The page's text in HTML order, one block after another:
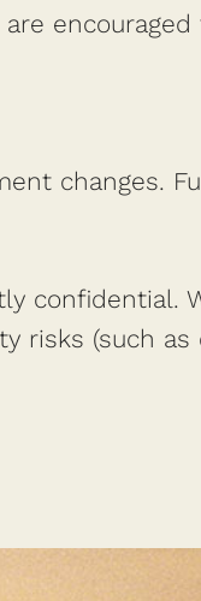
changes.
confidential.
risks (such